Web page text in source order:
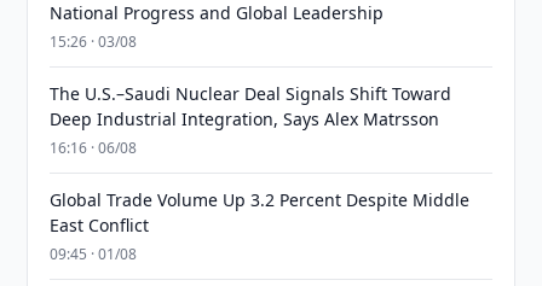
National Progress and Global Leadership
15:26 · 03/08
The U.S.–Saudi Nuclear Deal Signals Shift Toward
Deep Industrial Integration, Says Alex Matrsson
16:16 · 06/08
Global Trade Volume Up 3.2 Percent Despite Middle
East Conflict
09:45 · 01/08